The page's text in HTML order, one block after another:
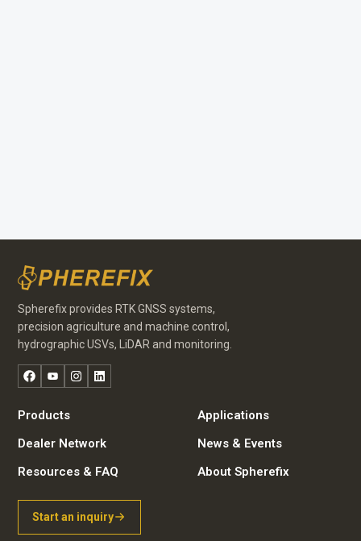
Spherefix provides RTK GNSS systems,
precision agriculture and machine control,
hydrographic USVs, LiDAR and monitoring.
FacebookYouTubeInstagram
LinkedIn
Products
Applications
Dealer Network
News & Events
Resources & FAQ
About Spherefix
Start an inquiry